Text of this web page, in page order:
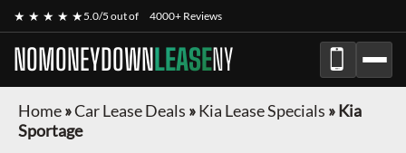
★ ★ ★ ★ ★5.0/5 out of 4000+ Reviews
NOMONEYDOWNLEASENY
Home»Car Lease Deals »Kia Lease Specials »Kia
Sportage